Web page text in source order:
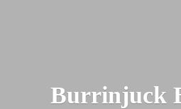
Burrinjuck